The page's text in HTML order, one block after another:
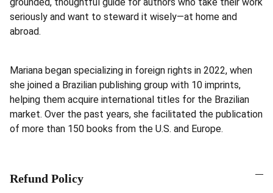
seriously and want to steward it wisely—at home and
abroad.
Mariana began specializing in foreign rights in 2022, when
she joined a Brazilian publishing group with 10 imprints,
helping them acquire international titles for the Brazilian
market. Over the past years, she facilitated the publication
of more than 150 books from the U.S. and Europe.
Refund Policy